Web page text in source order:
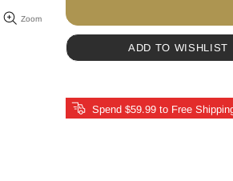
Zoom
ADD TO WISHLIST
Spend $59.99 to Free